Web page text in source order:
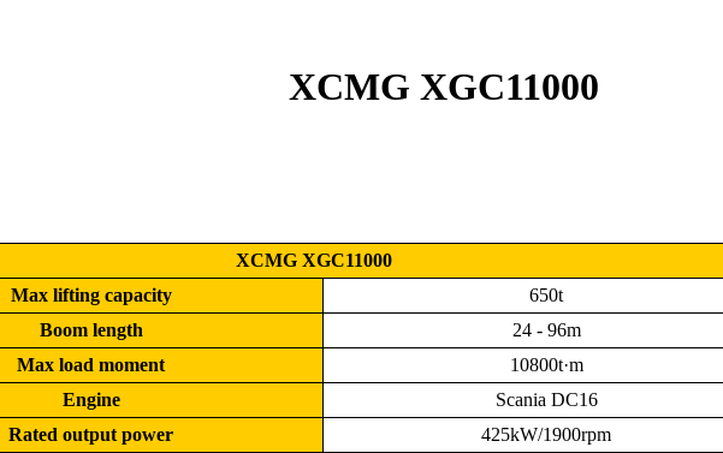
XCMG XGC11000
XCMG XGC11000
Max lifting capacity
650t
Boom length
24 - 96m
Max load moment
10800t·m
Engine
Scania DC16
Rated output power
425kW/1900rpm